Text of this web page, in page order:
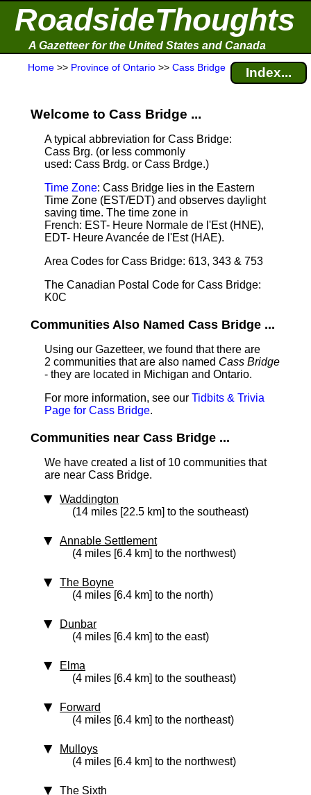
RoadsideThoughts
A Gazetteer for the United States and Canada
Home >> Province of Ontario >> Cass Bridge Index...
Welcome to Cass Bridge ...
A typical abbreviation for Cass Bridge:
Cass Brg. (or less commonly
used: Cass Brdg. or Cass Brdge.)
Time Zone: Cass Bridge lies in the Eastern
Time Zone (EST/EDT) and observes daylight
saving time. The time zone in
French: EST- Heure Normale de l'Est (HNE),
EDT- Heure Avancée de l'Est (HAE).
Area Codes for Cass Bridge: 613, 343 & 753
The Canadian Postal Code for Cass Bridge:
K0C
Communities Also Named Cass Bridge ...
Using our Gazetteer, we found that there are
2 communities that are also named Cass Bridge
- they are located in Michigan and Ontario.
For more information, see our Tidbits & Trivia
Page for Cass Bridge.
Communities near Cass Bridge ...
We have created a list of 10 communities that
are near Cass Bridge.
Waddington
(14 miles [22.5 km] to the southeast)
Annable Settlement
(4 miles [6.4 km] to the northwest)
The Boyne
(4 miles [6.4 km] to the north)
Dunbar
(4 miles [6.4 km] to the east)
Elma
(4 miles [6.4 km] to the southeast)
Forward
(4 miles [6.4 km] to the northeast)
Mulloys
(4 miles [6.4 km] to the northwest)
The Sixth